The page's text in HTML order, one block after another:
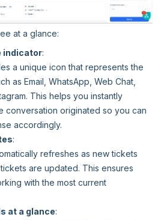
at a glance:
indicator:
a unique icon that represents the
as Email, WhatsApp, Web Chat,
This helps you instantly
conversation originated so you can
accordingly.
:
refreshes as new tickets
are updated. This ensures
with the most current
at a glance: